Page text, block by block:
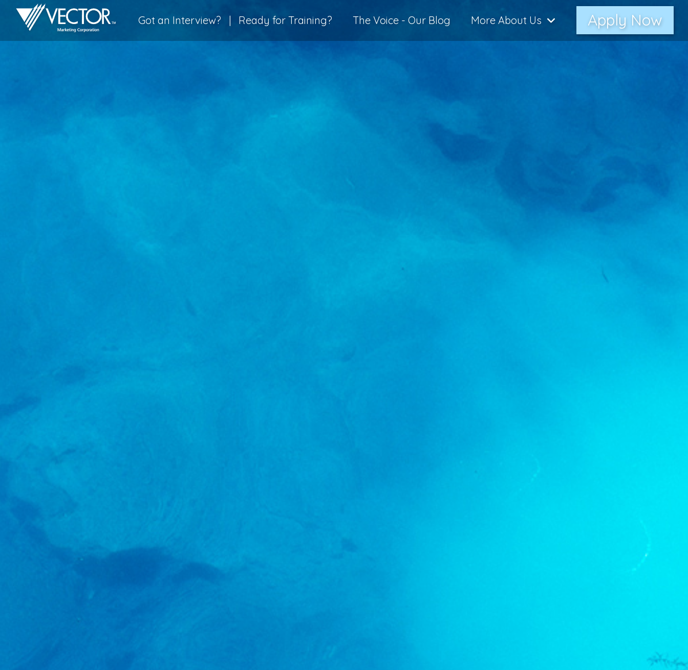
Got an Interview? | Ready for Training? The Voice - Our Blog More About Us Apply Now